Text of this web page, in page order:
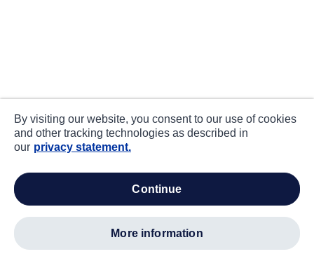
By visiting our website, you consent to our use of cookies
and other tracking technologies as described in
our privacy statement.
continue
more information